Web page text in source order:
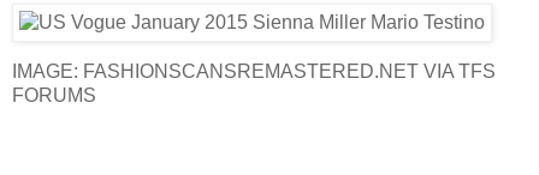
IMAGE: FASHIONSCANSREMASTERED.NET VIA TFS
FORUMS